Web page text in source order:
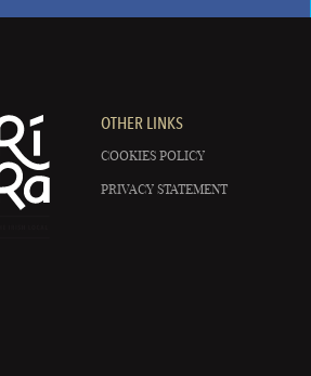
OTHER LINKS
COOKIES POLICY
PRIVACY STATEMENT